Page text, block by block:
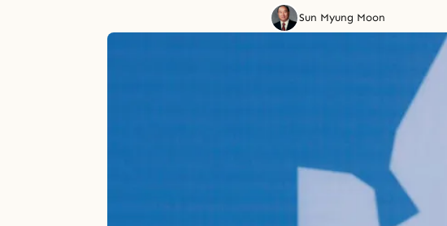
Sun Myung Moon